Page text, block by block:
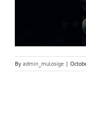
By admin_mulosige |